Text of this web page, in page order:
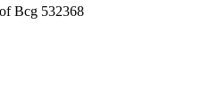
Bcg 532368